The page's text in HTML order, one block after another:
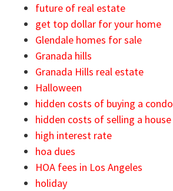
future of real estate
get top dollar for your home
Glendale homes for sale
Granada hills
Granada Hills real estate
Halloween
hidden costs of buying a condo
hidden costs of selling a house
high interest rate
hoa dues
HOA fees in Los Angeles
holiday